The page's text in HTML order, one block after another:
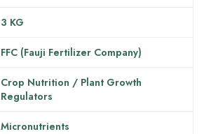
3 KG
FFC (Fauji Fertilizer Company)
Crop Nutrition / Plant Growth
Regulators
Micronutrients